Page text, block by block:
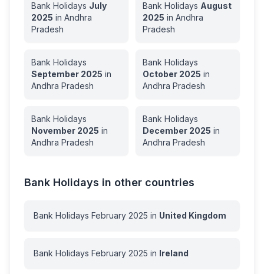
Bank Holidays July
2025 in Andhra
Pradesh
Bank Holidays August
2025 in Andhra
Pradesh
Bank Holidays
September 2025 in
Andhra Pradesh
Bank Holidays
October 2025 in
Andhra Pradesh
Bank Holidays
November 2025 in
Andhra Pradesh
Bank Holidays
December 2025 in
Andhra Pradesh
Bank Holidays in other countries
Bank Holidays February 2025 in United Kingdom
Bank Holidays February 2025 in Ireland